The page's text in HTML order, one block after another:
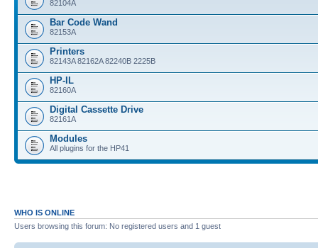
82104A
Bar Code Wand
82153A
Printers
82143A 82162A 82240B 2225B
HP-IL
82160A
Digital Cassette Drive
82161A
Modules
All plugins for the HP41
WHO IS ONLINE
Users browsing this forum: No registered users and 1 guest